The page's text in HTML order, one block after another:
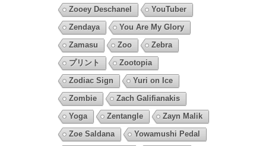
Zooey Deschanel
YouTuber
Zendaya
You Are My Glory
Zamasu
Zoo
Zebra
プリント
Zootopia
Zodiac Sign
Yuri on Ice
Zombie
Zach Galifianakis
Yoga
Zentangle
Zayn Malik
Zoe Saldana
Yowamushi Pedal